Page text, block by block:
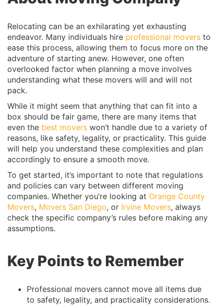
Relocating can be an exhilarating yet exhausting
endeavor. Many individuals hire professional movers to
ease this process, allowing them to focus more on the
adventure of starting anew. However, one often
overlooked factor when planning a move involves
understanding what these movers will and will not
pack.
While it might seem that anything that can fit into a
box should be fair game, there are many items that
even the best movers won’t handle due to a variety of
reasons, like safety, legality, or practicality. This guide
will help you understand these complexities and plan
accordingly to ensure a smooth move.
To get started, it’s important to note that regulations
and policies can vary between different moving
companies. Whether you’re looking at Orange County
Movers, Movers San Diego, or Irvine Movers, always
check the specific company’s rules before making any
assumptions.
Key Points to Remember
Professional movers cannot move all items due
to safety, legality, and practicality considerations.